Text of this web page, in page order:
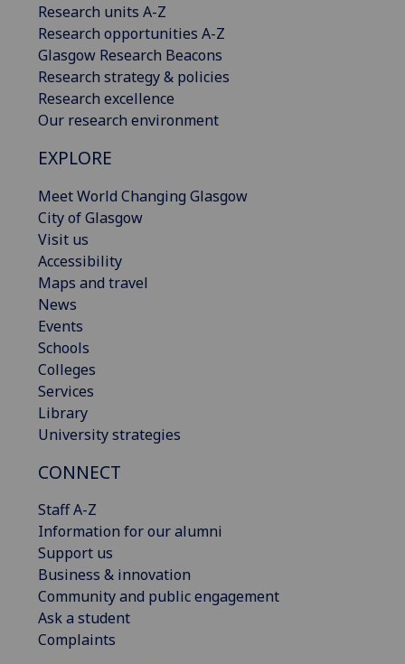
Research units A-Z
Research opportunities A-Z
Glasgow Research Beacons
Research strategy & policies
Research excellence
Our research environment
EXPLORE
Meet World Changing Glasgow
City of Glasgow
Visit us
Accessibility
Maps and travel
News
Events
Schools
Colleges
Services
Library
University strategies
CONNECT
Staff A-Z
Information for our alumni
Support us
Business & innovation
Community and public engagement
Ask a student
Complaints